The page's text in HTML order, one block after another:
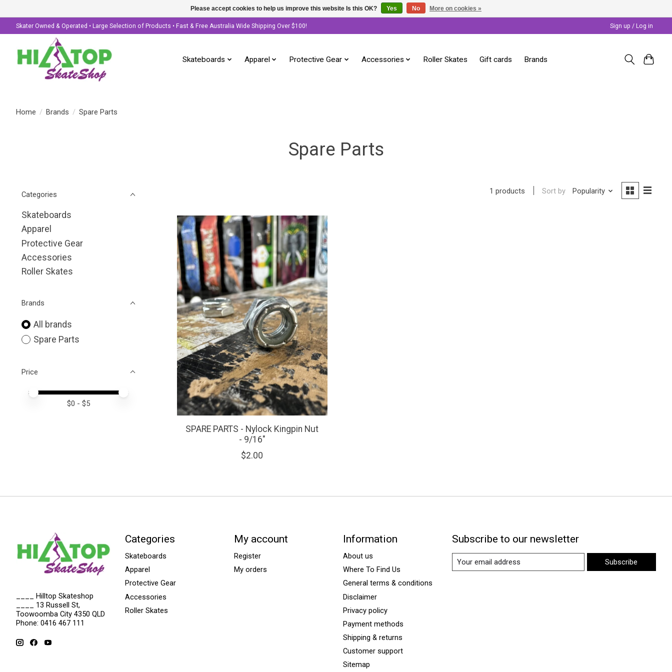
Skater Owned & Operated • Large Selection of Products • Fast & Free Australia Wide Shipping Over $100! Sign up / Log in
Skateboards Apparel Protective Gear Accessories Roller Skates Gift cards Brands
Home / Brands / Spare Parts
Spare Parts
Categories
Skateboards
Apparel
Protective Gear
Accessories
Roller Skates
Brands
All brands
Spare Parts
Price
Price minimum value
Price maximum value
$0 - $5
1 products Sort by Popularity
SPARE PARTS - Nylock Kingpin Nut
- 9/16"
$2.00
____ Hilltop Skateshop
____ 13 Russell St,
Toowoomba City 4350 QLD
Phone: 0416 467 111
Categories
Skateboards
Apparel
Protective Gear
Accessories
Roller Skates
My account
Register
My orders
Information
About us
Where To Find Us
General terms & conditions
Disclaimer
Privacy policy
Payment methods
Shipping & returns
Customer support
Sitemap
Subscribe to our newsletter
Subscribe
Please accept cookies to help us improve this website Is this OK? Yes No More on cookies »